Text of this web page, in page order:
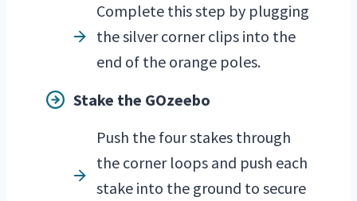
Complete this step by plugging
the silver corner clips into the
end of the orange poles.
Stake the GOzeebo
Push the four stakes through
the corner loops and push each
stake into the ground to secure